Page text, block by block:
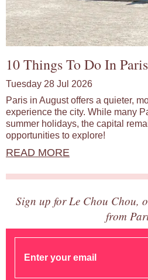
10 Things To Do In
Tuesday 28 Jul 2026
Paris in August offers a quieter,
experience the city. While many
summer holidays, the capital
opportunities to explore!
READ MORE
Sign up for Le Chou Chou,
from